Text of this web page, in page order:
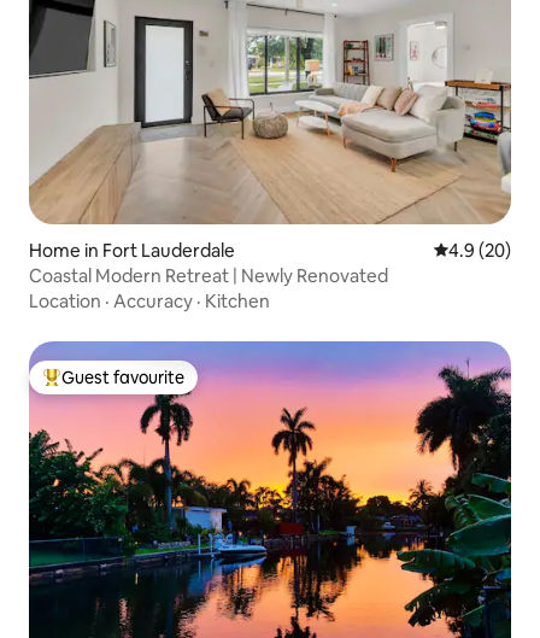
Home in Fort Lauderdale 4.9 out of 5
4.9 (20)
Coastal Modern Retreat | Newly Renovated
Location · Accuracy · Kitchen
Top guest favourite
Guest favourite